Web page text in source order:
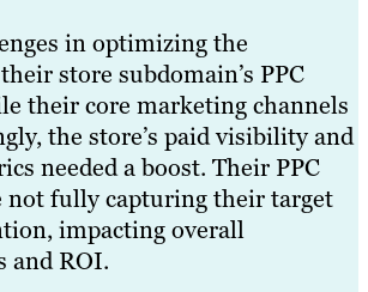
in optimizing the
store subdomain’s PPC
their core marketing channels
the store’s paid visibility and
needed a boost. Their PPC
not fully capturing their target
impacting overall
and ROI.